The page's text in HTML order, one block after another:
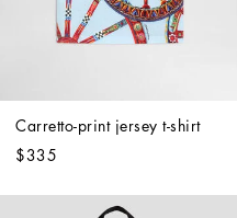
Carretto-print jersey t-shirt
$335